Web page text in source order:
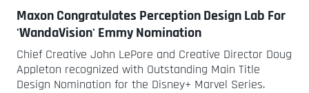
Maxon Congratulates Perception Design Lab For
'WandaVision' Emmy Nomination
Chief Creative John LePore and Creative Director Doug
Appleton recognized with Outstanding Main Title
Design Nomination for the Disney+ Marvel Series.